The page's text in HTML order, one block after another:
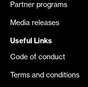
Partner programs
Media releases
Useful Links
Code of conduct
Terms and conditions